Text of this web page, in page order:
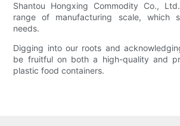
Shantou Hongxing Commodity Co.,
range of manufacturing scale, which
needs.
Digging into our roots and
be fruitful on both a high-quality and
plastic food containers.